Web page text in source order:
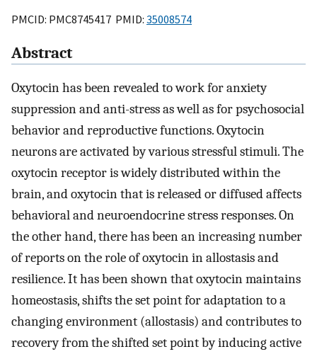
PMCID: PMC8745417 PMID: 35008574
Abstract
Oxytocin has been revealed to work for anxiety
suppression and anti-stress as well as for psychosocial
behavior and reproductive functions. Oxytocin
neurons are activated by various stressful stimuli. The
oxytocin receptor is widely distributed within the
brain, and oxytocin that is released or diffused affects
behavioral and neuroendocrine stress responses. On
the other hand, there has been an increasing number
of reports on the role of oxytocin in allostasis and
resilience. It has been shown that oxytocin maintains
homeostasis, shifts the set point for adaptation to a
changing environment (allostasis) and contributes to
recovery from the shifted set point by inducing active